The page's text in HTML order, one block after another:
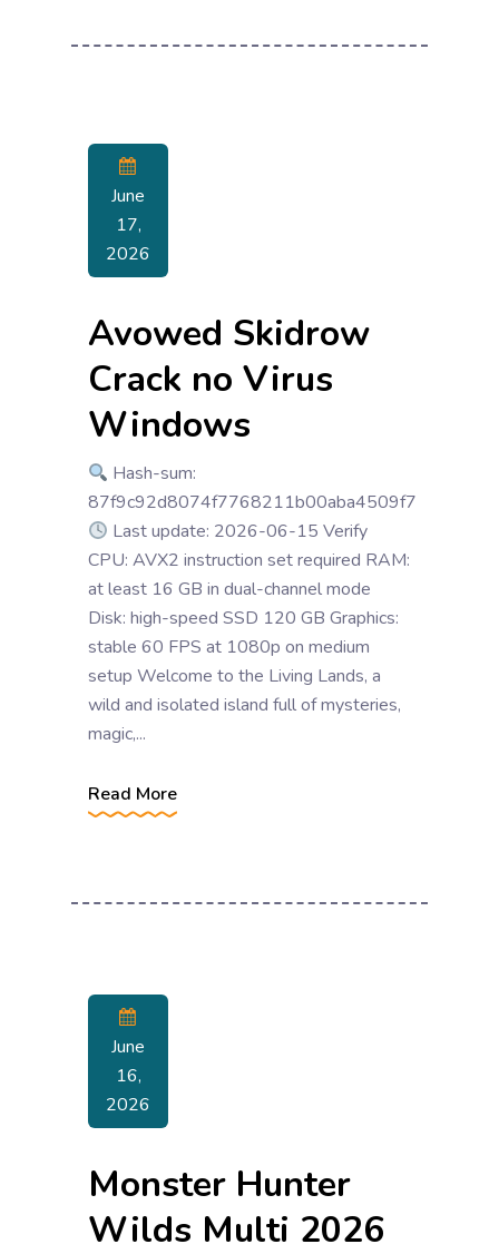
June
17,
2026
Avowed Skidrow
Crack no Virus
Windows
Hash-sum:
87f9c92d8074f7768211b00aba4509f7
Last update: 2026-06-15 Verify
CPU: AVX2 instruction set required RAM:
at least 16 GB in dual-channel mode
Disk: high-speed SSD 120 GB Graphics:
stable 60 FPS at 1080p on medium
setup Welcome to the Living Lands, a
wild and isolated island full of mysteries,
magic,...
Read More
June
16,
2026
Monster Hunter
Wilds Multi 2026